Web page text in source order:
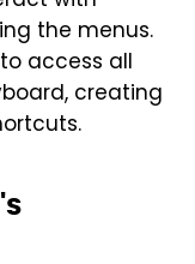
the menus.
access all
creating